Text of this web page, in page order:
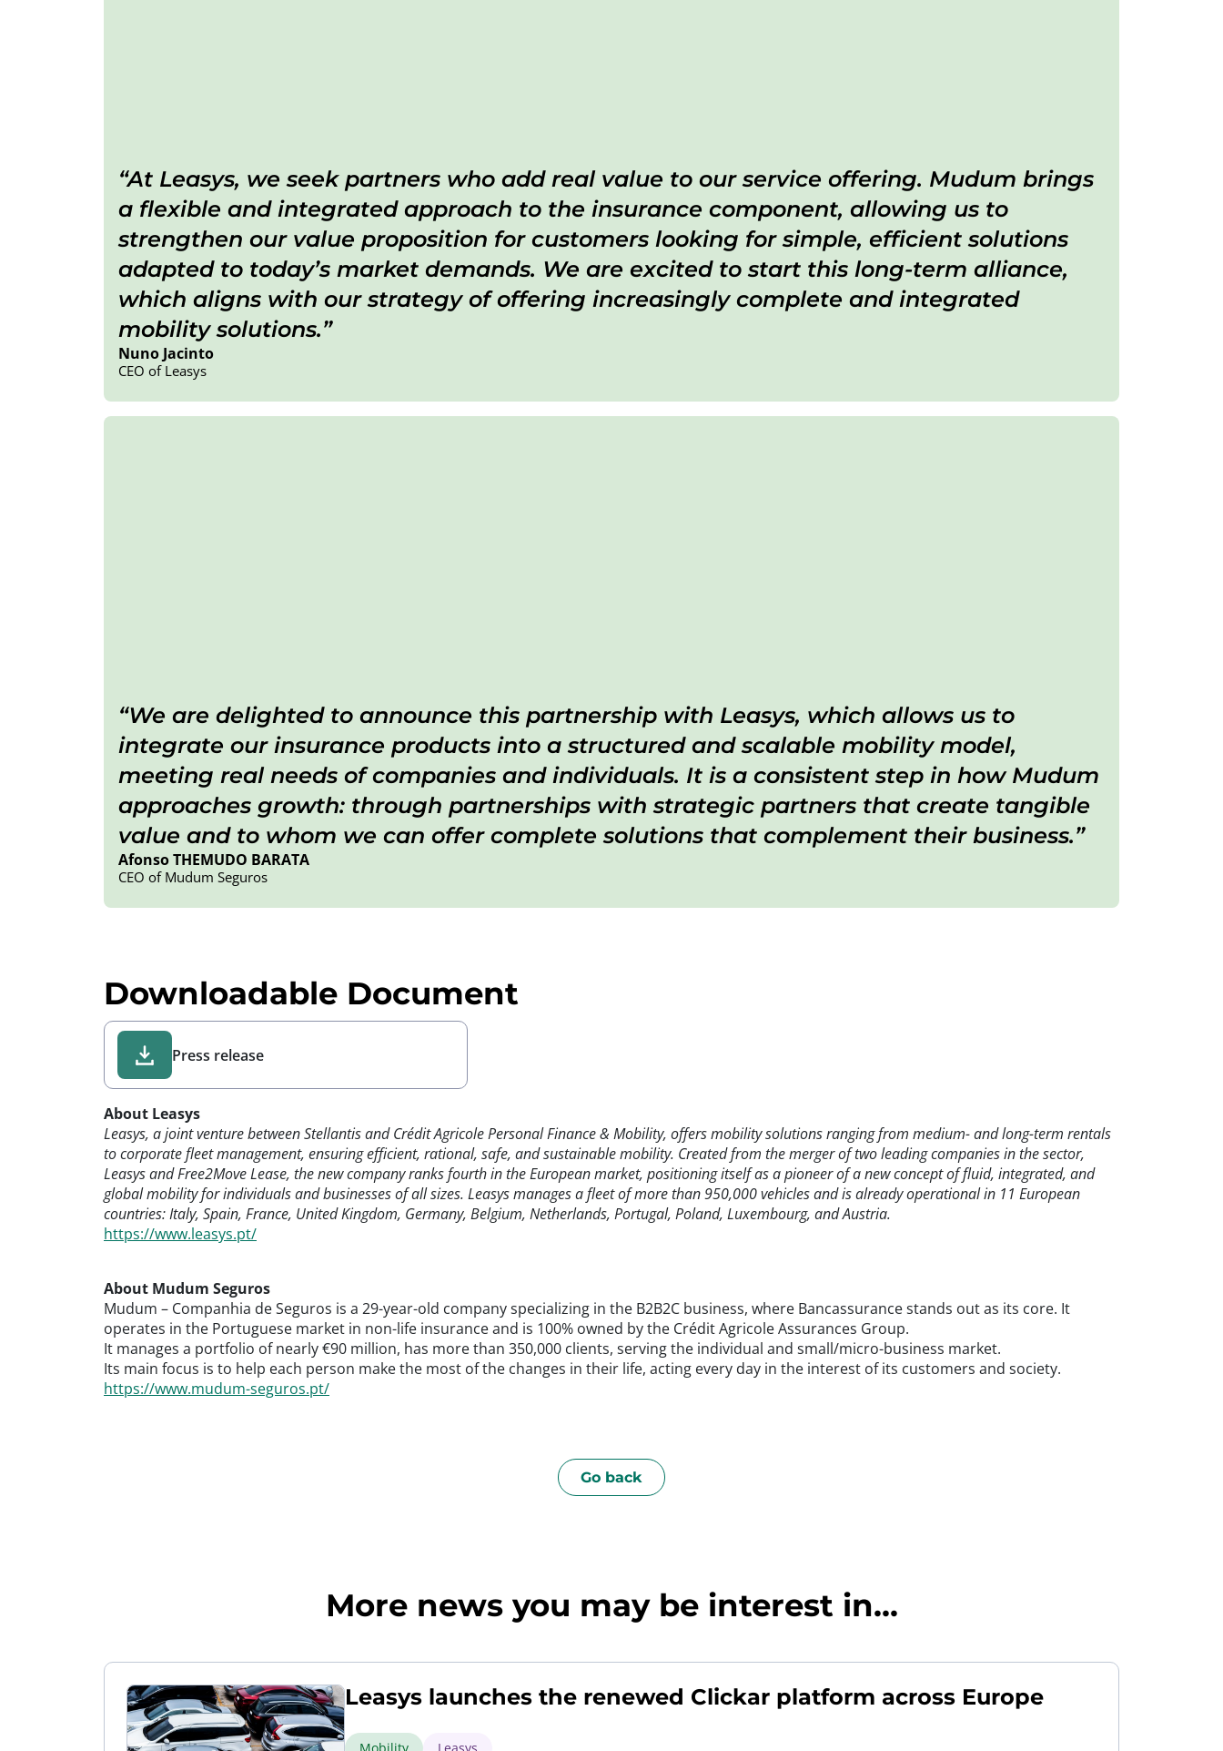
At Leasys, we seek partners who add real value to our service offering. Mudum brings
a flexible and integrated approach to the insurance component, allowing us to
strengthen our value proposition for customers looking for simple, efficient solutions
adapted to today’s market demands. We are excited to start this long-term alliance,
which aligns with our strategy of offering increasingly complete and integrated
mobility solutions.
Nuno Jacinto
CEO of Leasys
We are delighted to announce this partnership with Leasys, which allows us to
integrate our insurance products into a structured and scalable mobility model,
meeting real needs of companies and individuals. It is a consistent step in how Mudum
approaches growth: through partnerships with strategic partners that create tangible
value and to whom we can offer complete solutions that complement their business.
Afonso THEMUDO BARATA
CEO of Mudum Seguros
Downloadable Document
Press release
About Leasys
Leasys, a joint venture between Stellantis and Crédit Agricole Personal Finance & Mobility, offers mobility solutions ranging from medium- and long-term rentals
to corporate fleet management, ensuring efficient, rational, safe, and sustainable mobility. Created from the merger of two leading companies in the sector,
Leasys and Free2Move Lease, the new company ranks fourth in the European market, positioning itself as a pioneer of a new concept of fluid, integrated, and
global mobility for individuals and businesses of all sizes. Leasys manages a fleet of more than 950,000 vehicles and is already operational in 11 European
countries: Italy, Spain, France, United Kingdom, Germany, Belgium, Netherlands, Portugal, Poland, Luxembourg, and Austria.
https://www.leasys.pt/
About Mudum Seguros
Mudum – Companhia de Seguros is a 29-year-old company specializing in the B2B2C business, where Bancassurance stands out as its core. It
operates in the Portuguese market in non-life insurance and is 100% owned by the Crédit Agricole Assurances Group.
It manages a portfolio of nearly €90 million, has more than 350,000 clients, serving the individual and small/micro-business market.
Its main focus is to help each person make the most of the changes in their life, acting every day in the interest of its customers and society.
https://www.mudum-seguros.pt/
Go back
More news you may be interest in...
Leasys launches the renewed Clickar platform across Europe